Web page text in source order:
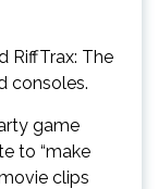
RiffTrax: The
consoles.
game
to “make
clips